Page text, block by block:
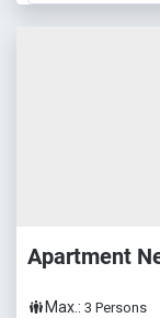
Apartment
Max.: 3 Persons